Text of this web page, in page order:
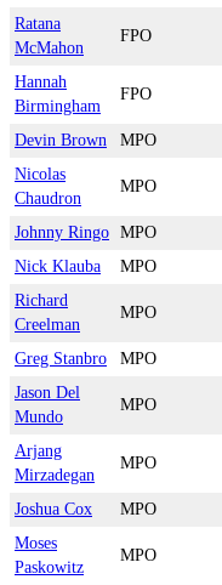
Ratana
McMahon
FPO
Hannah
Birmingham
FPO
Devin Brown MPO
Nicolas
Chaudron
MPO
Johnny Ringo MPO
Nick Klauba
MPO
Richard
Creelman
MPO
Greg Stanbro MPO
Jason Del
Mundo
MPO
Arjang
Mirzadegan
MPO
Joshua Cox MPO
Moses
Paskowitz
MPO